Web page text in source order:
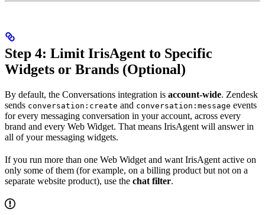
Step 4: Limit IrisAgent to Specific
Widgets or Brands (Optional)
By default, the Conversations integration is account-wide. Zendesk
sends conversation:create and conversation:message events
for every messaging conversation in your account, across every
brand and every Web Widget. That means IrisAgent will answer in
all of your messaging widgets.
If you run more than one Web Widget and want IrisAgent active on
only some of them (for example, on a billing product but not on a
separate website product), use the chat filter.